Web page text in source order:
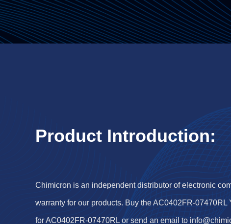
Product Introduction:
Chimicron is an independent distributor of electronic
warranty for our products. Buy the AC0402FR-
for AC0402FR-07470RL or send an email to